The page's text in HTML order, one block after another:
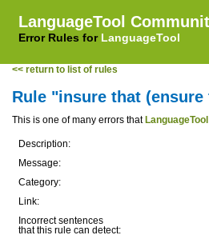
LanguageTool
Error Rules for LanguageTool
<< return to list of rules
Rule "insure that (ensure
This is one of many errors that LanguageTool
Description:
Message:
Category:
Link:
Incorrect sentences
that this rule can detect: